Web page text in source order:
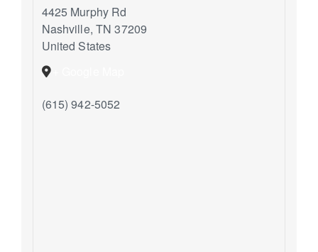
4425 Murphy Rd
Nashville, TN 37209
United States
(615) 942-5052